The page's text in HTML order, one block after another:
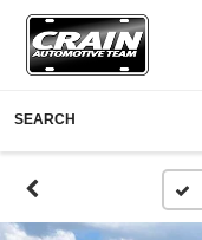
SEARCH